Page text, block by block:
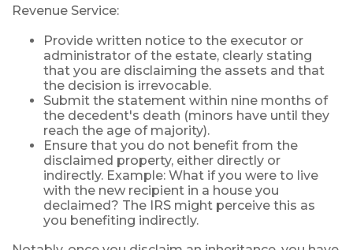
Revenue Service:
Provide written notice to the executor or
administrator of the estate, clearly stating
that you are disclaiming the assets and that
the decision is irrevocable.
Submit the statement within nine months of
the decedent's death (minors have until they
reach the age of majority).
Ensure that you do not benefit from the
disclaimed property, either directly or
indirectly. Example: What if you were to live
with the new recipient in a house you
declaimed? The IRS might perceive this as
you benefiting indirectly.